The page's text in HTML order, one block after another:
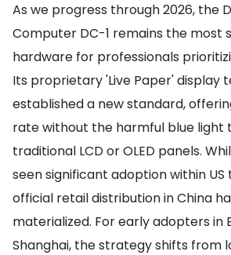
As we progress through 2026, the
Computer DC-1 remains the most
hardware for professionals
Its proprietary 'Live Paper' display
established a new standard,
rate without the harmful blue light
traditional LCD or OLED panels.
seen significant adoption within
official retail distribution in China
materialized. For early adopters in
Shanghai, the strategy shifts from